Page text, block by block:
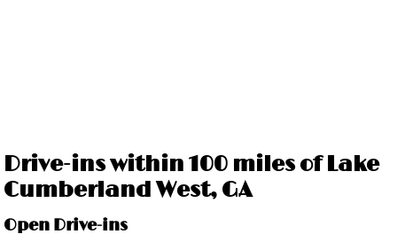
Drive-ins within 100 miles of Lake
Cumberland West, GA
Open Drive-ins